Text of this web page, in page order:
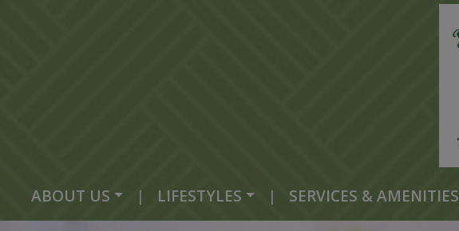
ABOUT US | LIFESTYLES | SERVICES & AMENITIES